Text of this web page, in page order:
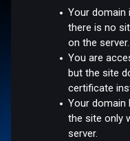
Your domain
there is no
on the server.
You are
but the site
certificate
Your domain
the site only
server.